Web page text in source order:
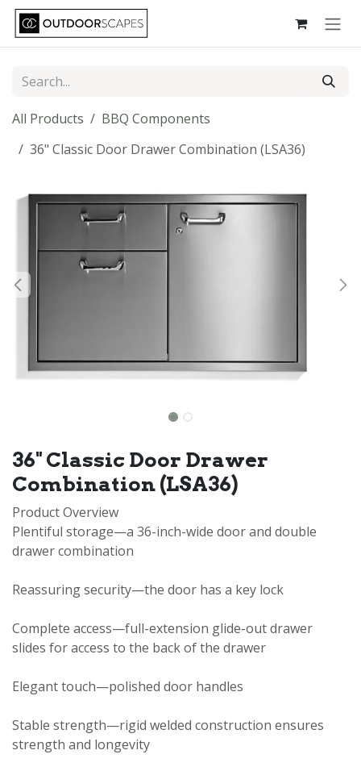
Skip to Content
All Products
BBQ Components
36" Classic Door Drawer Combination (LSA36)
36" Classic Door Drawer
Combination (LSA36)
Product Overview
Plentiful storage—a 36-inch-wide door and double
drawer combination
Reassuring security—the door has a key lock
Complete access—full-extension glide-out drawer
slides for access to the back of the drawer
Elegant touch—polished door handles
Stable strength—rigid welded construction ensures
strength and longevity